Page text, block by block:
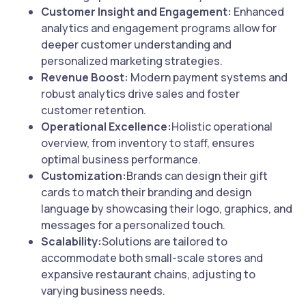
Customer Insight and Engagement: Enhanced
analytics and engagement programs allow for
deeper customer understanding and
personalized marketing strategies.
Revenue Boost: Modern payment systems and
robust analytics drive sales and foster
customer retention.
Operational Excellence:Holistic operational
overview, from inventory to staff, ensures
optimal business performance.
Customization:Brands can design their gift
cards to match their branding and design
language by showcasing their logo, graphics, and
messages for a personalized touch.
Scalability:Solutions are tailored to
accommodate both small-scale stores and
expansive restaurant chains, adjusting to
varying business needs.